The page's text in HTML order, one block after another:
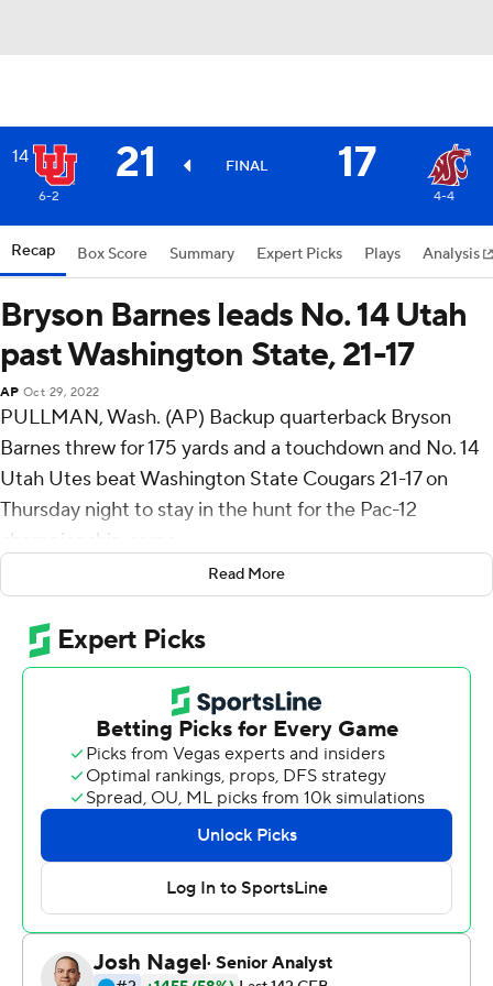
14 21 FINAL 17
6-2 4-4
Recap Box Score Summary Expert Picks Plays Analysis
Bryson Barnes leads No. 14 Utah
past Washington State, 21-17
AP Oct 29, 2022
PULLMAN, Wash. (AP) Backup quarterback Bryson
Barnes threw for 175 yards and a touchdown and No. 14
Utah Utes beat Washington State Cougars 21-17 on
Thursday night to stay in the hunt for the Pac-12
championship game.
Barnes, who started in place of injured Cam Rising,
completed 17 of 27 passes for Utah (6-2, 4-1), which was
off last week after edging Southern California in a 43-42
shootout Oct. 15.
Utah coach Kyle Whittingham said his team found a way
to win despite injuries to some key players.
''I'm proud of Bryson,'' Whittingham said. ''He obviously
came into a tough situation and he played well. Had one
turnover, but he did a pretty good job of moving the
Rising made the decision not to play, Whittingham said.
Read More